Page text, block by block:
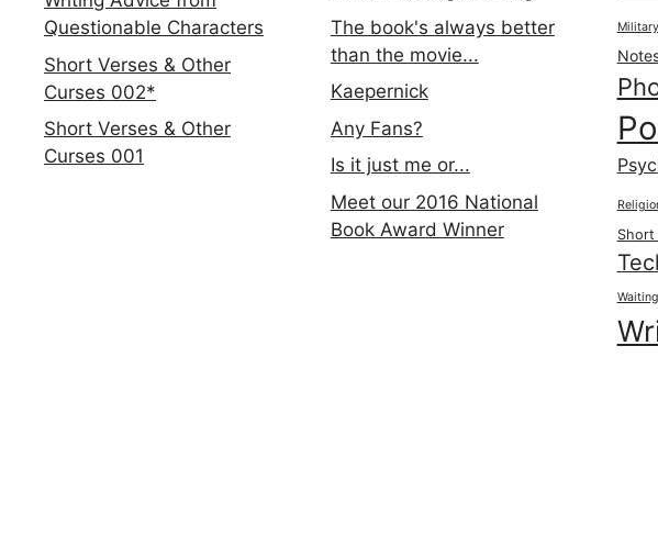
Questionable Characters
Short Verses & Other
Curses 002*
Short Verses & Other
Curses 001
The book's always better
than the movie...
Kaepernick
Any Fans?
Is it just me or...
Meet our 2016 National
Book Award Winner
Military
Short